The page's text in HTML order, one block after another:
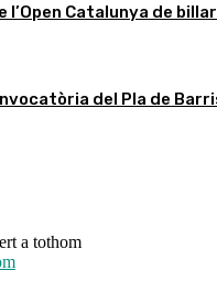
Catalunya de billar
del Pla de
a tothom